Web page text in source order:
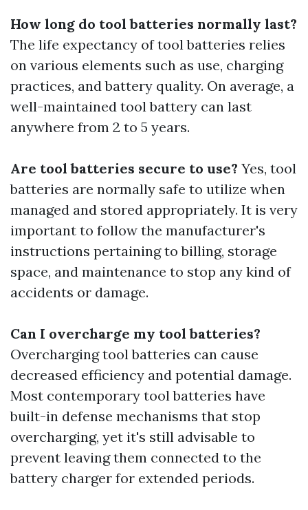
How long do tool batteries normally last?
The life expectancy of tool batteries relies
on various elements such as use, charging
practices, and battery quality. On average, a
well-maintained tool battery can last
anywhere from 2 to 5 years.
Are tool batteries secure to use? Yes, tool
batteries are normally safe to utilize when
managed and stored appropriately. It is very
important to follow the manufacturer's
instructions pertaining to billing, storage
space, and maintenance to stop any kind of
accidents or damage.
Can I overcharge my tool batteries?
Overcharging tool batteries can cause
decreased efficiency and potential damage.
Most contemporary tool batteries have
built-in defense mechanisms that stop
overcharging, yet it's still advisable to
prevent leaving them connected to the
battery charger for extended periods.